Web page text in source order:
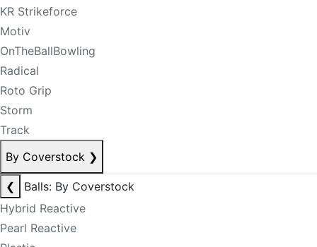
KR Strikeforce
Motiv
OnTheBallBowling
Radical
Roto Grip
Storm
Track
By Coverstock ❯
❮
Balls: By Coverstock
Hybrid Reactive
Pearl Reactive